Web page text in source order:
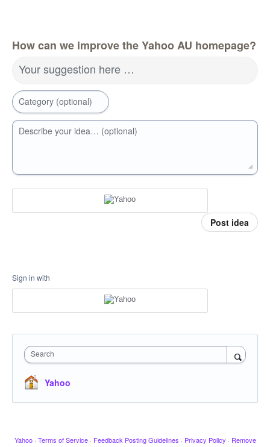
How can we improve the Yahoo AU homepage?
Your suggestion here …
Category (optional)
Describe your idea… (optional)
Post idea
Sign in with
Search
Yahoo
Yahoo · Terms of Service · Feedback Posting Guidelines · Privacy Policy · Remove